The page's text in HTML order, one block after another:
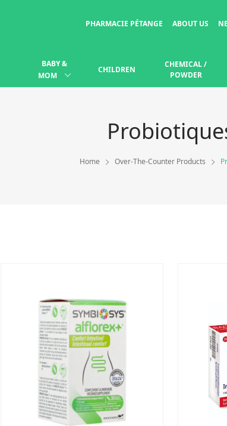
PHARMACIE PÉTANGE ABOUT US
BABY &
MOM
CHILDREN
CHEMICAL /
POWDER
Home Over-The-Counter Products